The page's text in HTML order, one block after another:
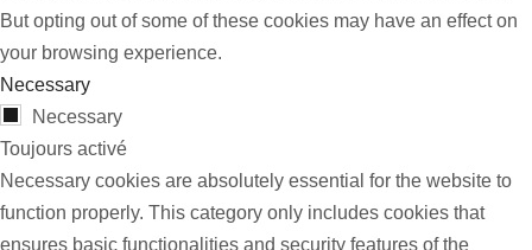
But opting out of some of these cookies may have an effect on
your browsing experience.
Necessary
Necessary
Toujours activé
Necessary cookies are absolutely essential for the website to
function properly. This category only includes cookies that
ensures basic functionalities and security features of the